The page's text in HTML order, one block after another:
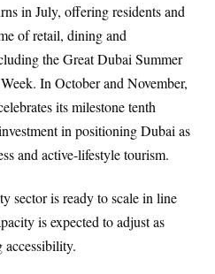
in July, offering residents and
of retail, dining and
the Great Dubai Summer
In October and November,
its milestone tenth
in positioning Dubai as
and active-lifestyle tourism.
sector is ready to scale in line
is expected to adjust as
accessibility.